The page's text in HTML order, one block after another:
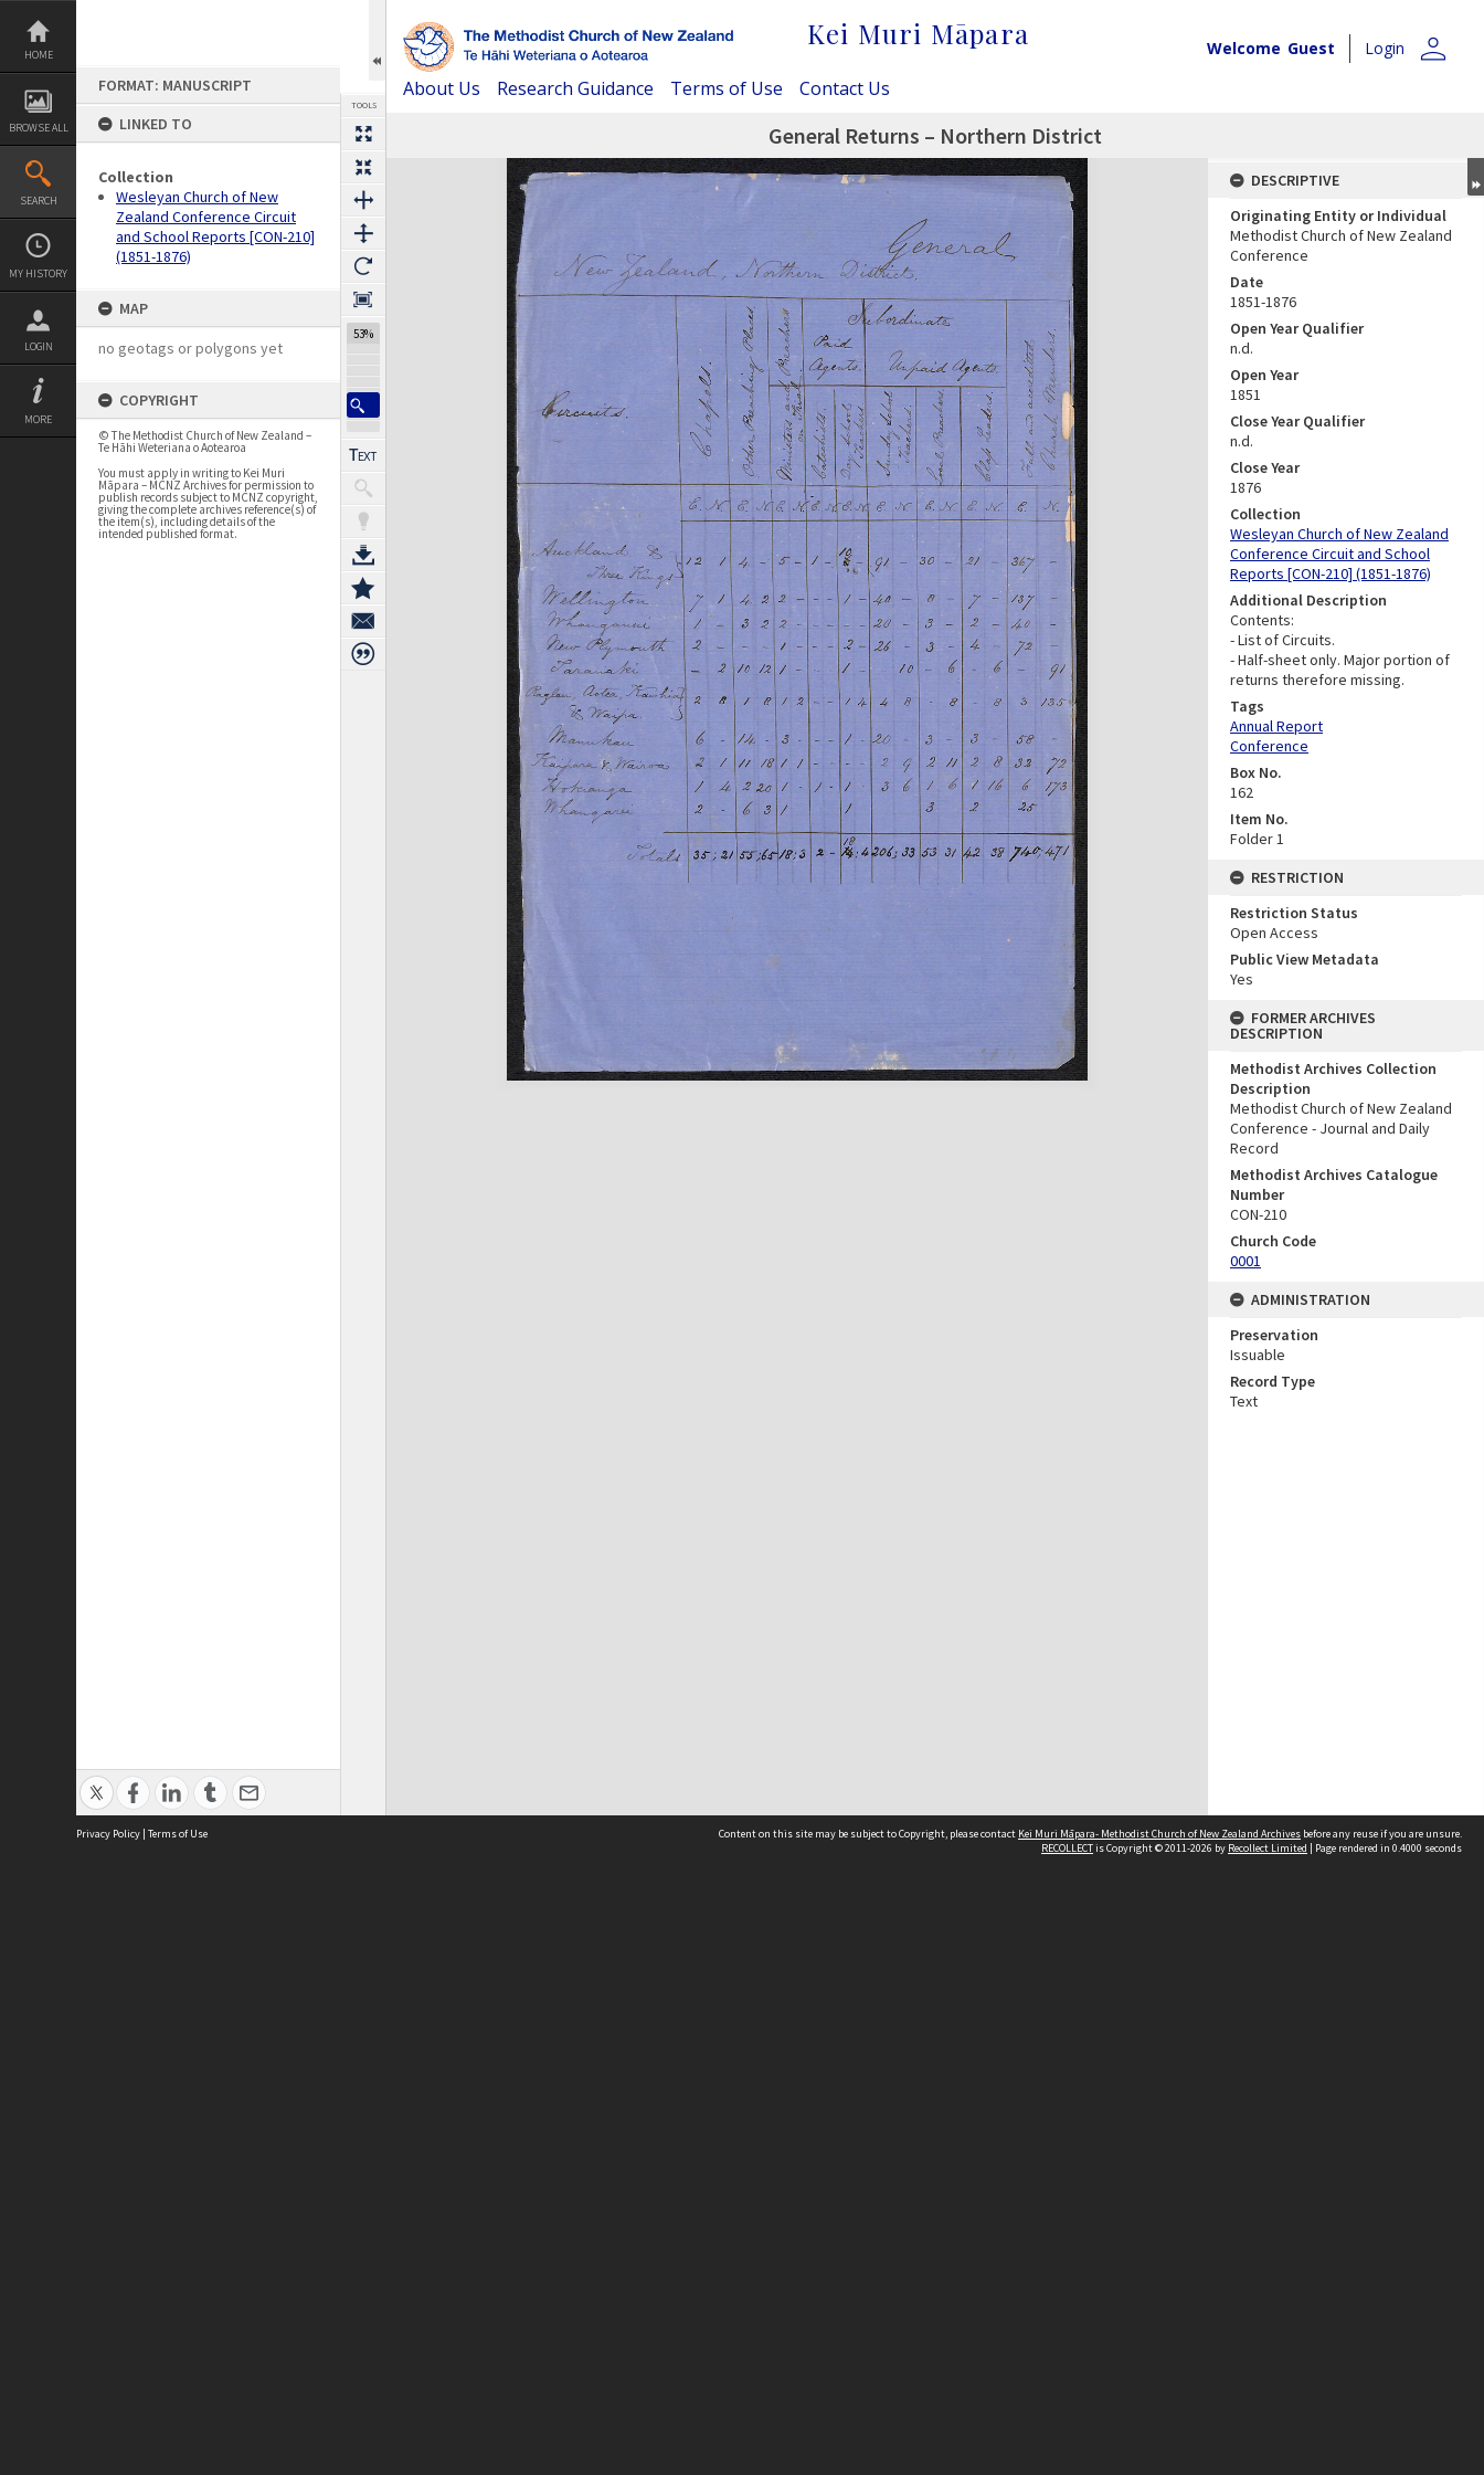
Skip
content
HOME
BROWSE ALL
SEARCH
MY HISTORY
LOGIN
MORE
FORMAT: MANUSCRIPT
LINKED TO
Collection
Wesleyan Church of New
Zealand Conference Circuit
and School Reports [CON-210]
(1851-1876)
MAP
no geotags or polygons yet
COPYRIGHT
© The Methodist Church of New Zealand –
Te Hāhi Weteriana o Aotearoa
You must apply in writing to Kei Muri
Māpara – MCNZ Archives for permission to
publish records subject to MCNZ copyright,
giving the complete archives reference(s) of
the item(s), including details of the
intended published format.
TOOLS
53%
Kei Muri Māpara Welcome Guest Login person
About Us Research Guidance Terms of Use Contact Us
General Returns – Northern District
Expand/collapse
DESCRIPTIVE
Originating Entity or Individual
Methodist Church of New Zealand
Conference
Date
1851-1876
Open Year Qualifier
n.d.
Open Year
1851
Close Year Qualifier
n.d.
Close Year
1876
Collection
Wesleyan Church of New Zealand
Conference Circuit and School
Reports [CON-210] (1851-1876)
Additional Description
Contents:
- List of Circuits.
- Half-sheet only. Major portion of
returns therefore missing.
Tags
Annual Report
Conference
Box No.
162
Item No.
Folder 1
RESTRICTION
Restriction Status
Open Access
Public View Metadata
Yes
FORMER ARCHIVES
DESCRIPTION
Methodist Archives Collection
Description
Methodist Church of New Zealand
Conference - Journal and Daily
Record
Methodist Archives Catalogue
Number
CON-210
Church Code
0001
ADMINISTRATION
Preservation
Issuable
Record Type
Text
Privacy Policy | Terms of Use Content on this site may be subject to Copyright, please contact Kei Muri Māpara- Methodist Church of New Zealand Archives before any reuse if you are unsure.
RECOLLECTis Copyright © 2011-2026 by Recollect Limited | Page rendered in 0.4000 seconds